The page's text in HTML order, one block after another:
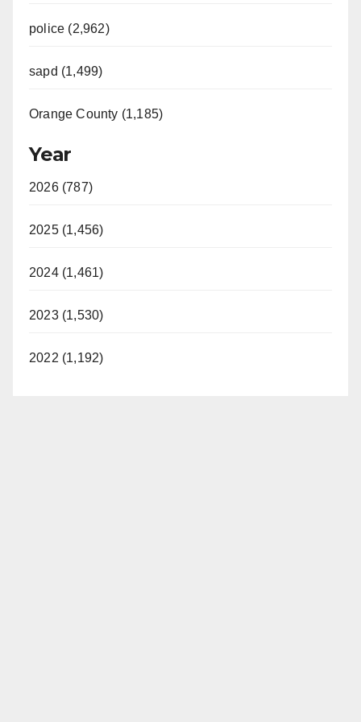
police (2,962)
sapd (1,499)
Orange County (1,185)
Year
2026 (787)
2025 (1,456)
2024 (1,461)
2023 (1,530)
2022 (1,192)